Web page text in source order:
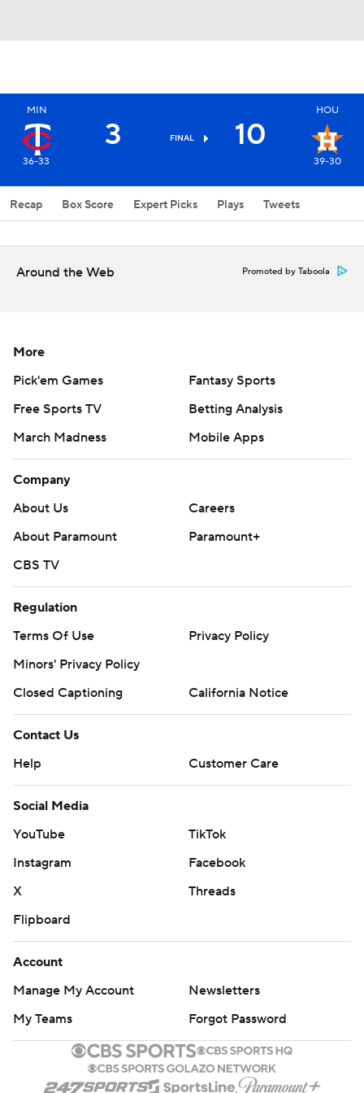
MIN
36-33
3 FINAL 10
HOU
39-30
Recap Box Score Expert Picks Plays Tweets
Around the Web Promoted by Taboola
More
Pick'em Games
Fantasy Sports
Free Sports TV
Betting Analysis
March Madness
Mobile Apps
Company
About Us
Careers
About Paramount
Paramount+
CBS TV
Regulation
Terms Of Use
Privacy Policy
Minors' Privacy Policy
Closed Captioning
California Notice
Contact Us
Help
Customer Care
Social Media
YouTube
TikTok
Instagram
Facebook
X
Threads
Flipboard
Account
Manage My Account
Newsletters
My Teams
Forgot Password